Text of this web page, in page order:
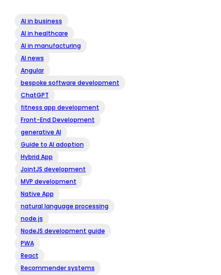
AI in business
AI in healthcare
AI in manufacturing
AI news
Angular
bespoke software development
ChatGPT
fitness app development
Front-End Development
generative AI
Guide to AI adoption
Hybrid App
JointJS development
MVP development
Native App
natural language processing
node.js
NodeJS development guide
PWA
React
Recommender systems